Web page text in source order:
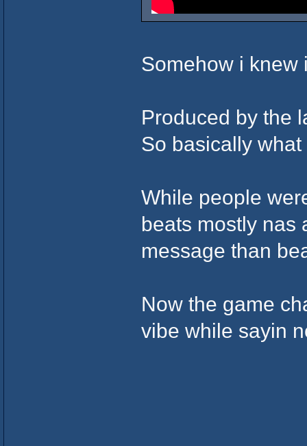
Somehow i knew
Produced by the
So basically
While people
beats mostly nas
message than
Now the game
vibe while sayin